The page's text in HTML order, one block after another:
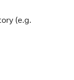
(e.g.